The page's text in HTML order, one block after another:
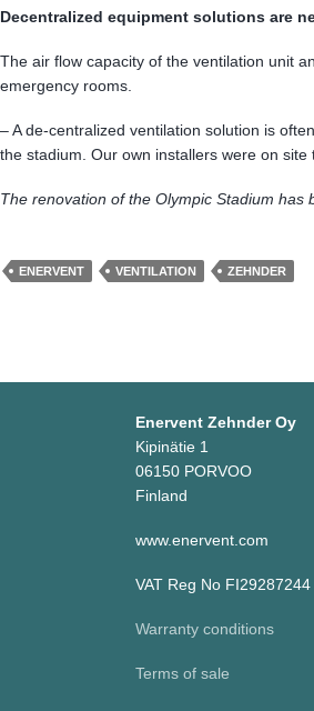
Decentralized equipment solutions are
The air flow capacity of the ventilation unit
emergency rooms.
– A de-centralized ventilation solution is
the stadium. Our own installers were on
The renovation of the Olympic Stadium has
ENERVENT VENTILATION ZEHNDER
Enervent Zehnder Oy
Kipinätie 1
06150 PORVOO
Finland
www.enervent.com
VAT Reg No FI29287244
Warranty conditions
Terms of sale